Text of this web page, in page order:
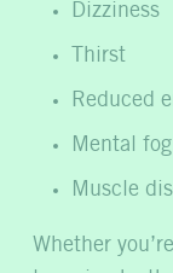
Dizziness
Thirst
Reduced
Mental fog
Muscle
Whether